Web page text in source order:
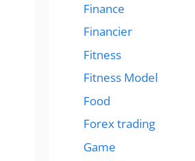
Finance
Financier
Fitness
Fitness Model
Food
Forex trading
Game